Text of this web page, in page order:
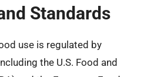
Standards
use is regulated by
the U.S. Food and